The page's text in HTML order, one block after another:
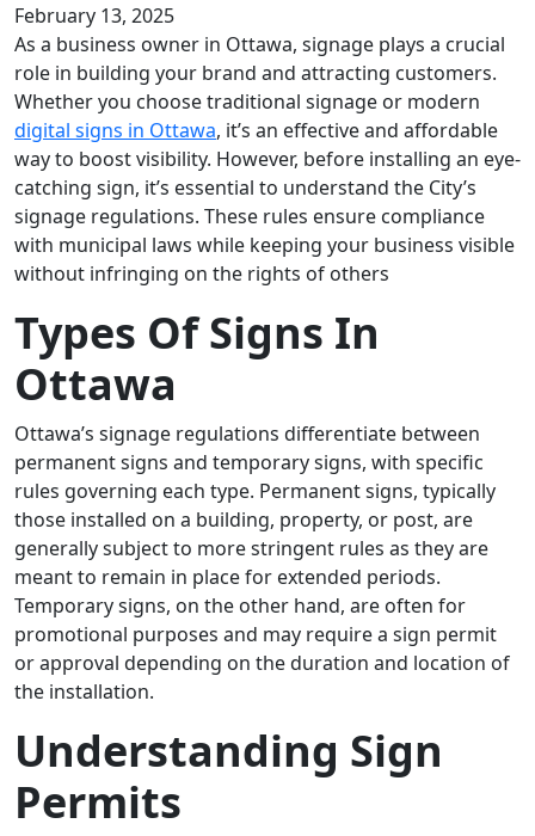
February 13, 2025
As a business owner in Ottawa, signage plays a crucial
role in building your brand and attracting customers.
Whether you choose traditional signage or modern
digital signs in Ottawa, it’s an effective and affordable
way to boost visibility. However, before installing an eye-
catching sign, it’s essential to understand the City’s
signage regulations. These rules ensure compliance
with municipal laws while keeping your business visible
without infringing on the rights of others
Types Of Signs In
Ottawa
Ottawa’s signage regulations differentiate between
permanent signs and temporary signs, with specific
rules governing each type. Permanent signs, typically
those installed on a building, property, or post, are
generally subject to more stringent rules as they are
meant to remain in place for extended periods.
Temporary signs, on the other hand, are often for
promotional purposes and may require a sign permit
or approval depending on the duration and location of
the installation.
Understanding Sign
Permits